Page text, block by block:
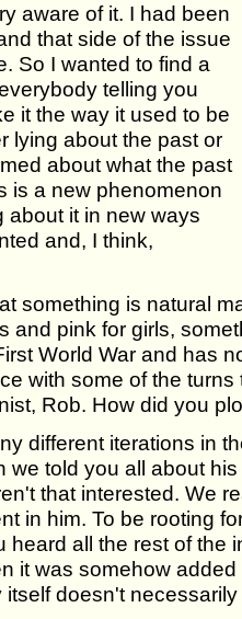
aware of it. I had been
that side of the issue
So I wanted to find a
telling you
it the way it used to be
lying about the past or
about what the past
is a new phenomenon
about it in new ways
and, I think,
something is natural
and pink for girls,
World War and has
with some of the
Rob. How did you
different iterations in
we told you all about
that interested. We
in him. To be rooting
heard all the rest of the
it was somehow
itself doesn't